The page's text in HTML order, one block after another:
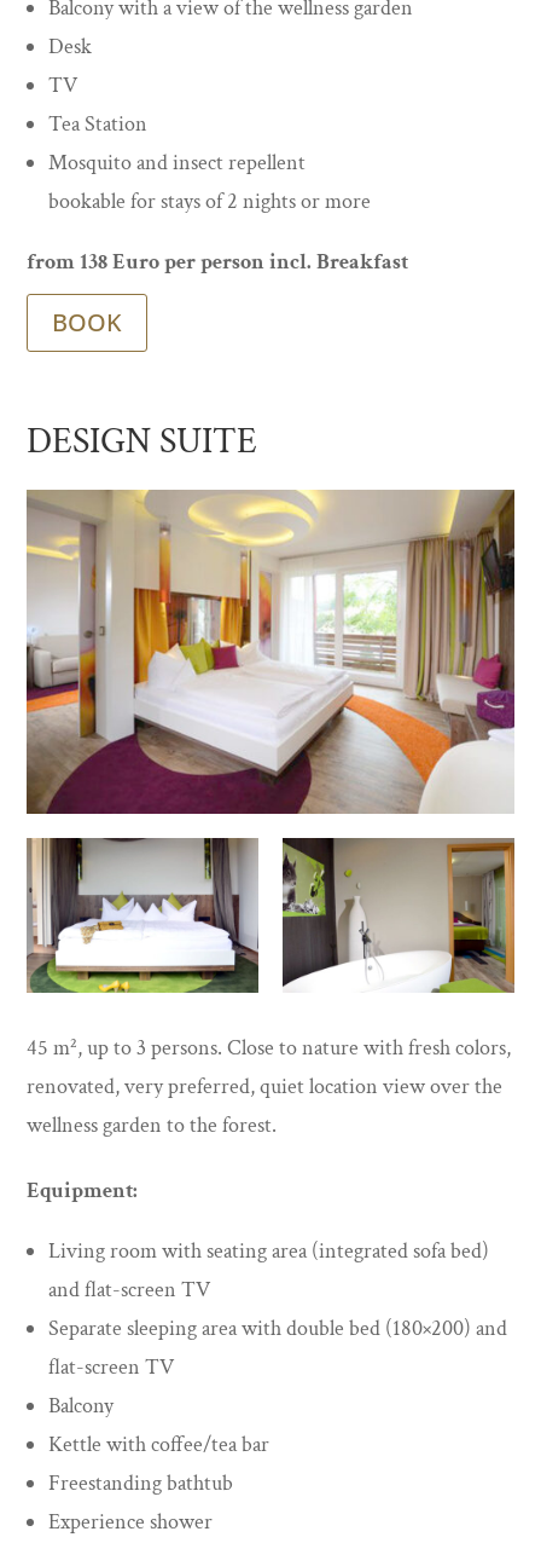
Balcony with a view of the wellness garden
Desk
TV
Tea Station
Mosquito and insect repellent
bookable for stays of 2 nights or more
from 138 Euro per person incl. Breakfast
BOOK
DESIGN SUITE
45 m², up to 3 persons. Close to nature with fresh colors,
renovated, very preferred, quiet location view over the
wellness garden to the forest.
Equipment:
Living room with seating area (integrated sofa bed)
and flat-screen TV
Separate sleeping area with double bed (180×200) and
flat-screen TV
Balcony
Kettle with coffee/tea bar
Freestanding bathtub
Experience shower